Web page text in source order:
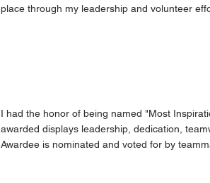
place through my leadership and volunteer
I had the honor of being named "Most
awarded displays leadership, dedication,
Awardee is nominated and voted for by